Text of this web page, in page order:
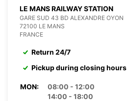
LE MANS RAILWAY STATION
GARE SUD 43 BD ALEXANDRE OYON
72100 LE MANS
FRANCE
Return 24/7
Pickup during closing hours
MON:
08:00 - 12:00
14:00 - 18:00